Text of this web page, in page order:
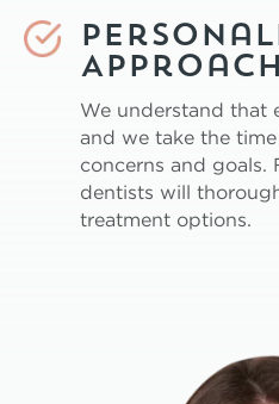
Approach
We understand that
and we take the
concerns and goals.
dentists will
treatment options.